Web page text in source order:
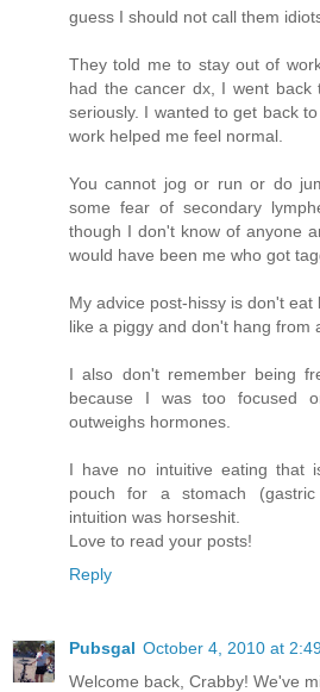
guess I should not call them
They told me to stay out of
had the cancer dx, I went
seriously. I wanted to get back
work helped me feel normal.
You cannot jog or run or do
some fear of secondary
though I don't know of anyone
would have been me who got
My advice post-hissy is don't
like a piggy and don't hang from
I also don't remember being
because I was too focused
outweighs hormones.
I have no intuitive eating that
pouch for a stomach
intuition was horseshit.
Love to read your posts!
Reply
Pubsgal October 4, 2010 at
Welcome back, Crabby! We've